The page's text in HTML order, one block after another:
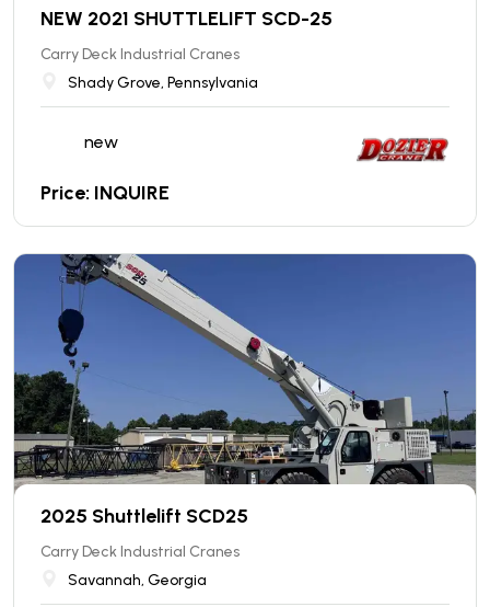
NEW 2021 SHUTTLELIFT SCD-25
Carry Deck Industrial Cranes
Shady Grove, Pennsylvania
new
Price: INQUIRE
2025 Shuttlelift SCD25
Carry Deck Industrial Cranes
Savannah, Georgia